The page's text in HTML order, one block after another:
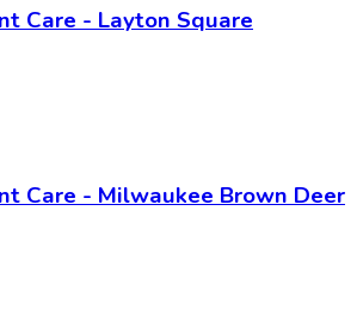
Care - Layton Square
Care - Milwaukee Brown Deer